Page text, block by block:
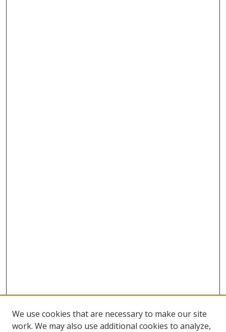
We use cookies that are necessary to make our site
work. We may also use additional cookies to analyze,